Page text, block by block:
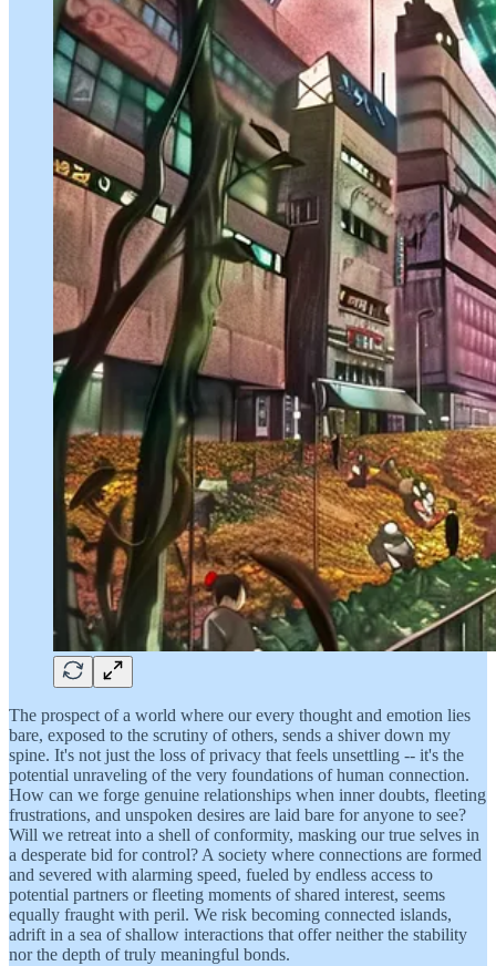
The prospect of a world where our every thought and emotion lies
bare, exposed to the scrutiny of others, sends a shiver down my
spine. It's not just the loss of privacy that feels unsettling -- it's the
potential unraveling of the very foundations of human connection.
How can we forge genuine relationships when inner doubts, fleeting
frustrations, and unspoken desires are laid bare for anyone to see?
Will we retreat into a shell of conformity, masking our true selves in
a desperate bid for control? A society where connections are formed
and severed with alarming speed, fueled by endless access to
potential partners or fleeting moments of shared interest, seems
equally fraught with peril. We risk becoming connected islands,
adrift in a sea of shallow interactions that offer neither the stability
nor the depth of truly meaningful bonds.